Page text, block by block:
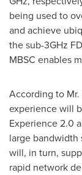
being used to
and achieve
the sub-3GHz
MBSC enables
According to
experience will
Experience 2.0
large bandwidth
will, in turn,
rapid network